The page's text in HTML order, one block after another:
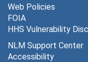
MLA
Web Policies
FOIA
HHS Vulnerability
NLM Support Center
Accessibility